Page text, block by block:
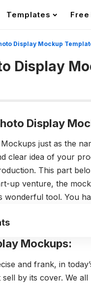
Templates
Display Mockup
Display
Display
just as the
clear idea of your
This part
up venture, the
wonderful tool. You
Mockups:
and frank, in
by its cover. We